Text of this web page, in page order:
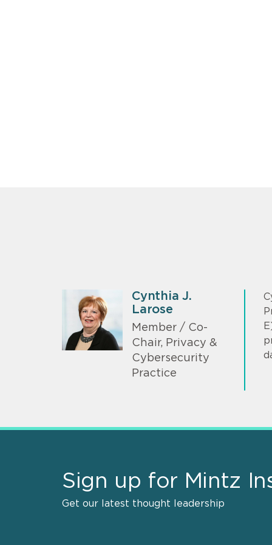
Cynthia J.
Larose
Member / Co-
Chair, Privacy &
Cybersecurity
Practice
Sign up for Mintz
Get our latest thought leadership